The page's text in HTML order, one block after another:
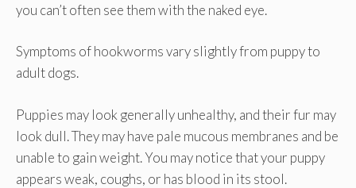
you can’t often see them with the naked eye.
Symptoms of hookworms vary slightly from puppy to
adult dogs.
Puppies may look generally unhealthy, and their fur may
look dull. They may have pale mucous membranes and be
unable to gain weight. You may notice that your puppy
appears weak, coughs, or has blood in its stool.